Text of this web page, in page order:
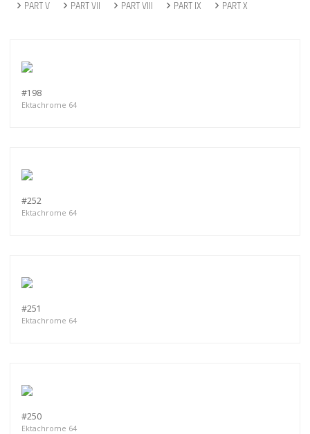
PART V
PART VII PART VIII PART IX PART X
#198
Ektachrome 64
#252
Ektachrome 64
#251
Ektachrome 64
#250
Ektachrome 64